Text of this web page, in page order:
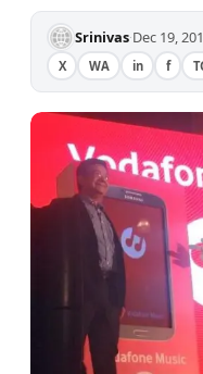
Srinivas·Dec 19,
X WA in f